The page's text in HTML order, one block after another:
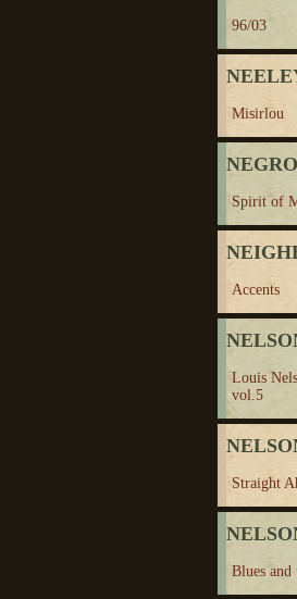
96/03
Misirlou
Spirit of
Accents
Louis
vol.5
Straight
Blues